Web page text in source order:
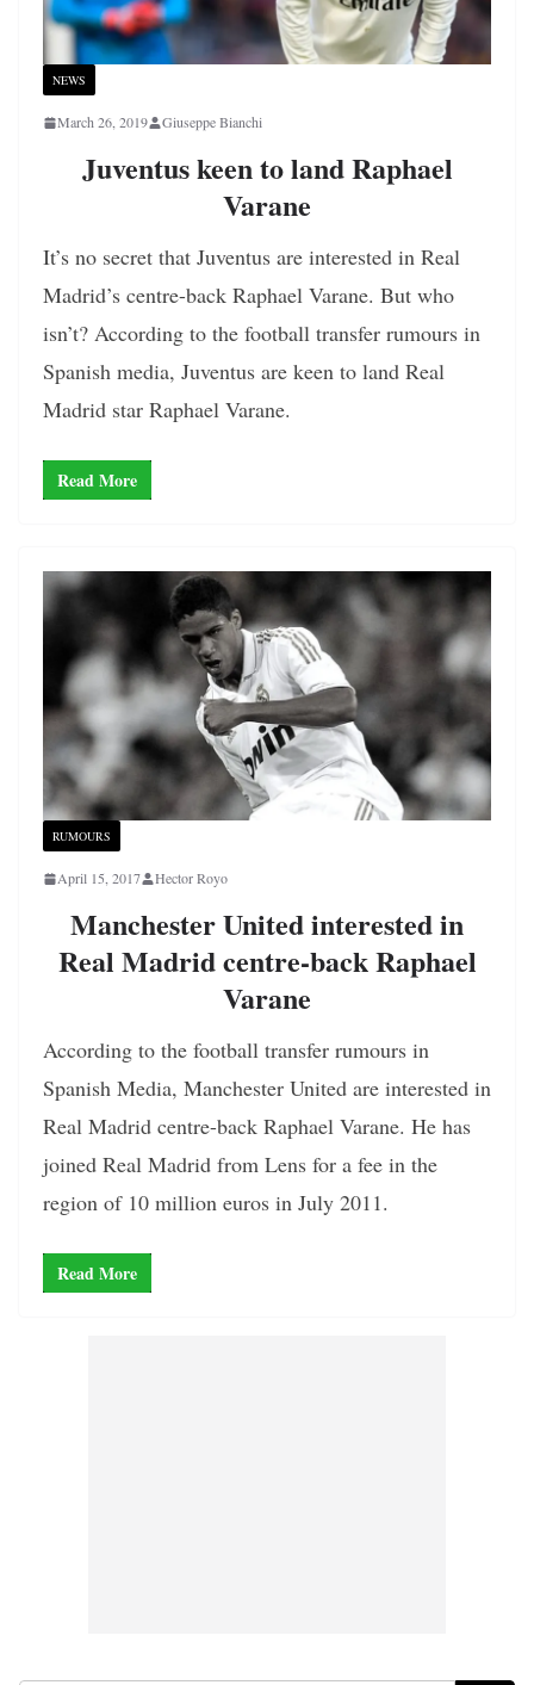
NEWS
March 26, 2019 Giuseppe Bianchi
Juventus keen to land Raphael
Varane
It’s no secret that Juventus are interested in Real
Madrid’s centre-back Raphael Varane. But who
isn’t? According to the football transfer rumours in
Spanish media, Juventus are keen to land Real
Madrid star Raphael Varane.
Read More
RUMOURS
April 15, 2017 Hector Royo
Manchester United interested in
Real Madrid centre-back Raphael
Varane
According to the football transfer rumours in
Spanish Media, Manchester United are interested in
Real Madrid centre-back Raphael Varane. He has
joined Real Madrid from Lens for a fee in the
region of 10 million euros in July 2011.
Read More